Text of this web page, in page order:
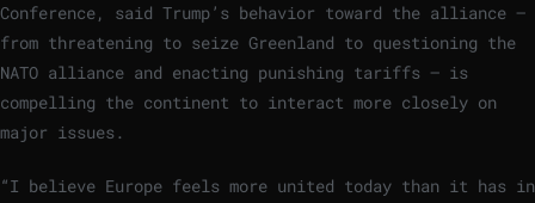
Conference, said Trump’s behavior toward the alliance —
from threatening to seize Greenland to questioning the
NATO alliance and enacting punishing tariffs — is
compelling the continent to interact more closely on
major issues.
“I believe Europe feels more united today than it has in